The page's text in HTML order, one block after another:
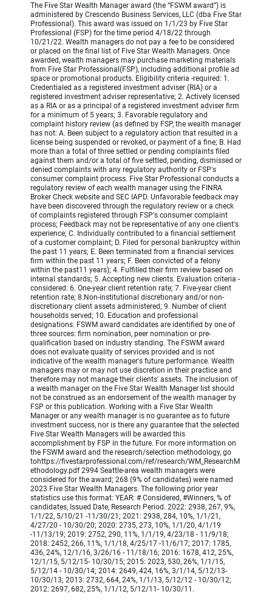
The Five Star Wealth Manager award (the “FSWM award”) is
administered by Crescendo Business Services, LLC (dba Five Star
Professional). This award was issued on 1/1/23 by Five Star
Professional (FSP) for the time period 4/18/22 through
10/21/22. Wealth managers do not pay a fee to be considered
or placed on the final list of Five Star Wealth Managers. Once
awarded, wealth managers may purchase marketing materials
from Five Star Professional(FSP), including additional profile ad
space or promotional products. Eligibility criteria -required: 1.
Credentialed as a registered investment adviser (RIA) or a
registered investment adviser representative; 2. Actively licensed
as a RIA or as a principal of a registered investment adviser firm
for a minimum of 5 years; 3. Favorable regulatory and
complaint history review (as defined by FSP, the wealth manager
has not: A. Been subject to a regulatory action that resulted in a
license being suspended or revoked, or payment of a fine; B. Had
more than a total of three settled or pending complaints filed
against them and/or a total of five settled, pending, dismissed or
denied complaints with any regulatory authority or FSP's
consumer complaint process. Five Star Professional conducts a
regulatory review of each wealth manager using the FINRA
Broker Check website and SEC IAPD. Unfavorable feedback may
have been discovered through the regulatory review or a check
of complaints registered through FSP's consumer complaint
process; Feedback may not be representative of any one client's
experience; C. Individually contributed to a financial settlement
of a customer complaint; D. Filed for personal bankruptcy within
the past 11 years; E. Been terminated from a financial services
firm within the past 11 years; F. Been convicted of a felony
within the past11 years); 4. Fulfilled their firm review based on
internal standards; 5. Accepting new clients. Evaluation criteria -
considered: 6. One-year client retention rate; 7. Five-year client
retention rate; 8.Non-institutional discretionary and/or non-
discretionary client assets administered; 9. Number of client
households served; 10. Education and professional
designations. FSWM award candidates are identified by one of
three sources: firm nomination, peer nomination or pre-
qualification based on industry standing. The FSWM award
does not evaluate quality of services provided and is not
indicative of the wealth manager's future performance. Wealth
managers may or may not use discretion in their practice and
therefore may not manage their clients' assets. The inclusion of
a wealth manager on the Five Star Wealth Manager list should
not be construed as an endorsement of the wealth manager by
FSP or this publication. Working with a Five Star Wealth
Manager or any wealth manager is no guarantee as to future
investment success, nor is there any guarantee that the selected
Five Star Wealth Managers will be awarded this
accomplishment by FSP in the future. For more information on
the FSWM award and the research/selection methodology, go
tohttps://fivestarprofessional.com/ref/research/WM_ResearchM
ethodology.pdf 2994 Seattle-area wealth managers were
considered for the award; 268 (9% of candidates) were named
2023 Five Star Wealth Managers. The following prior year
statistics use this format: YEAR: # Considered, #Winners, % of
candidates, Issued Date, Research Period. 2022: 2938, 267, 9%,
1/1/22, 5/10/21 -11/30/21; 2021: 2938, 284, 10%, 1/1/21,
4/27/20 - 10/30/20; 2020: 2735, 273, 10%, 1/1/20, 4/1/19
-11/13/19; 2019: 2752, 290, 11%, 1/1/19, 4/23/18 - 11/9/18;
2018: 2452, 266, 11%, 1/1/18, 4/25/17 -11/6/17; 2017: 1785,
436, 24%, 12/1/16, 3/26/16 - 11/18/16; 2016: 1678, 412, 25%,
12/1/15, 5/12/15- 10/30/15; 2015: 2023, 530, 26%, 1/1/15,
5/12/14 - 10/30/14; 2014: 2649, 424, 16%, 3/1/14, 5/12/13-
10/30/13; 2013: 2732, 664, 24%, 1/1/13, 5/12/12 - 10/30/12;
2012: 2697, 682, 25%, 1/1/12, 5/12/11- 10/30/11.